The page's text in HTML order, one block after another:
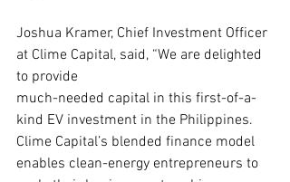
Joshua Kramer, Chief Investment Officer
at Clime Capital, said, “We are delighted
to provide
much-needed capital in this first-of-a-
kind EV investment in the Philippines.
Clime Capital’s blended finance model
enables clean-energy entrepreneurs to